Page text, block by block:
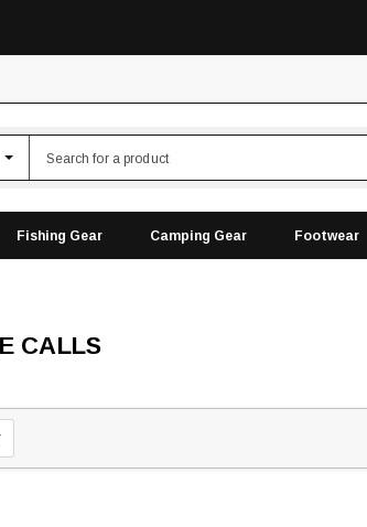
Fishing Gear Camping Gear Footwear
CALLS